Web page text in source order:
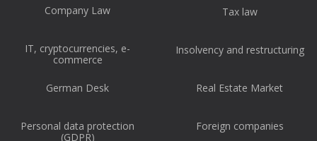
Company Law
IT, cryptocurrencies, e-
commerce
German Desk
Personal data protection
(GDPR)
Tax law
Insolvency and restructuring
Real Estate Market
Foreign companies